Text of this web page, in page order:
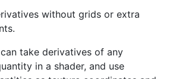
without grids or extra
can take derivatives of any
in a shader, and use